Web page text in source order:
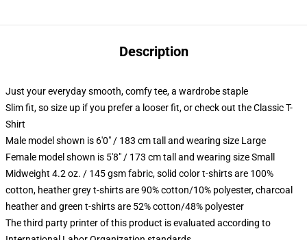
Description
Just your everyday smooth, comfy tee, a wardrobe staple
Slim fit, so size up if you prefer a looser fit, or check out the Classic T-
Shirt
Male model shown is 6'0" / 183 cm tall and wearing size Large
Female model shown is 5'8" / 173 cm tall and wearing size Small
Midweight 4.2 oz. / 145 gsm fabric, solid color t-shirts are 100%
cotton, heather grey t-shirts are 90% cotton/10% polyester, charcoal
heather and green t-shirts are 52% cotton/48% polyester
The third party printer of this product is evaluated according to